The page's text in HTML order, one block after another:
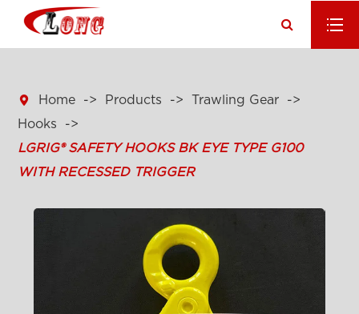
 Home Products
Trawling Gear
Hooks
LGRIG® SAFETY HOOKS BK EYE TYPE G100
WITH RECESSED TRIGGER